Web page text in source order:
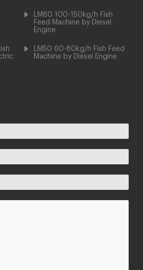
LM60 100-150kg/h Fish
Feed Machine by Diesel
Engine
LM50 60-80kg/h Fish Feed
Machine by Diesel Engine